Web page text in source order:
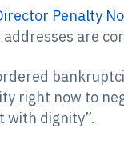
Penalty
are
right now to
with dignity”.